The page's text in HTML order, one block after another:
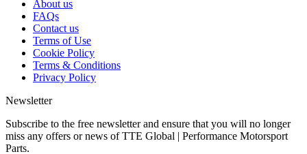
About us
FAQs
Contact us
Terms of Use
Cookie Policy
Terms & Conditions
Privacy Policy
Newsletter
Subscribe to the free newsletter and ensure that you will no longer
miss any offers or news of TTE Global | Performance Motorsport
Parts.